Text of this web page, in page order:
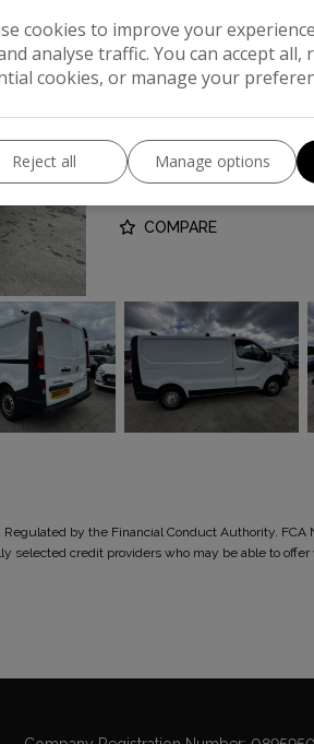
Make:
Body:
Year:
Gearbox:
COMPARE
by the Financial Conduct Authority.
credit providers who may be able to
cookies to improve your
analyse traffic. You can accept all,
cookies, or manage your
Reject all Manage options